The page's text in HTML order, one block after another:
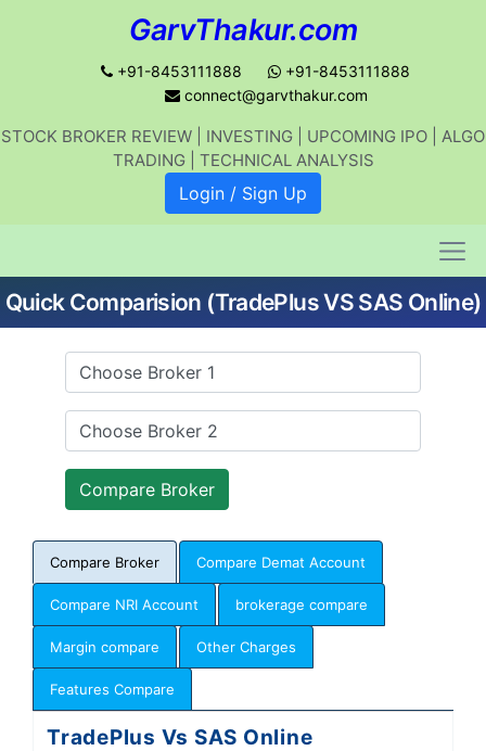
GarvThakur.com
+91-8453111888
+91-8453111888
connect@garvthakur.com
STOCK BROKER REVIEW | INVESTING | UPCOMING IPO | ALGO
TRADING | TECHNICAL ANALYSIS
Login / Sign Up
Quick Comparision (TradePlus VS SAS Online)
Compare Broker Compare Demat Account
Compare NRI Account brokerage compare
Margin compare Other Charges
Features Compare
TradePlus Vs SAS Online
Get updates on stock market, stock-
related news, algo trading, learn
Join WhatsApp Channel
No thanks